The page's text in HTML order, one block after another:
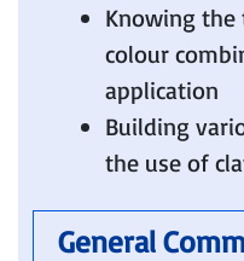
Knowing the
colour
application
Building
the use of
General